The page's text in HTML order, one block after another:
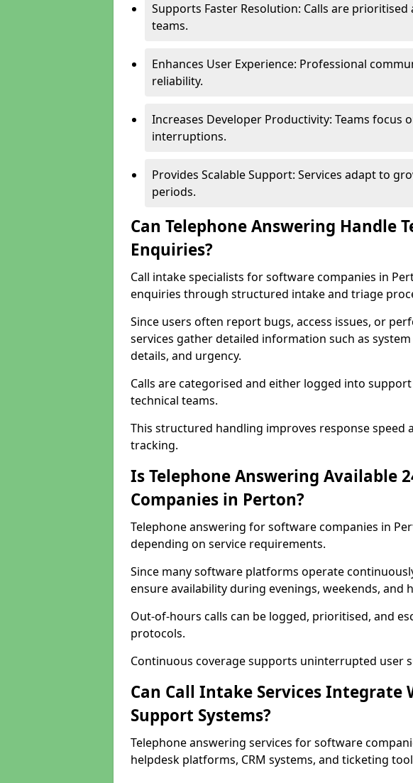
Supports Faster Resolution: Calls are
teams.
Enhances User Experience: Professional
reliability.
Increases Developer Productivity: Teams focus
interruptions.
Provides Scalable Support: Services adapt to
periods.
Can Telephone Answering Handle
Enquiries?
Call intake specialists for software companies in
enquiries through structured intake and triage
Since users often report bugs, access issues, or
services gather detailed information such as
details, and urgency.
Calls are categorised and either logged into
technical teams.
This structured handling improves response speed
tracking.
Is Telephone Answering Available
Companies in Perton?
Telephone answering for software companies in
depending on service requirements.
Since many software platforms operate
ensure availability during evenings, weekends, and
Out-of-hours calls can be logged, prioritised, and
protocols.
Continuous coverage supports uninterrupted user
Can Call Intake Services Integrate
Support Systems?
Telephone answering services for software
helpdesk platforms, CRM systems, and ticketing